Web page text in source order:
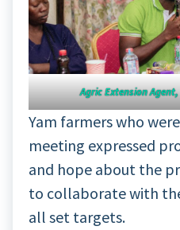
Agric Extension
Yam farmers who
meeting expressed
and hope about the
to collaborate with
all set targets.